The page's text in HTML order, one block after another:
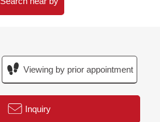
Viewing by prior appointment
Inquiry